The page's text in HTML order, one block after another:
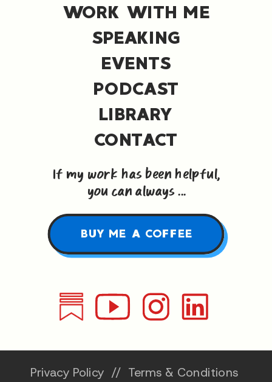
BUY ME A COFFEE
If my work has been helpful,
you can always ...
WORK WITH ME
SPEAKING
EVENTS
PODCAST
LIBRARY
CONTACT
Privacy Policy // Terms & Conditions